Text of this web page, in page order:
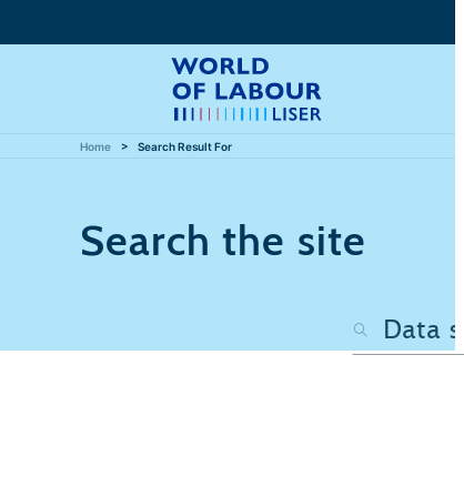
Home Search Result For
Search the site